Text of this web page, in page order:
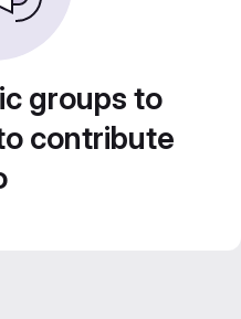
groups to
contribute